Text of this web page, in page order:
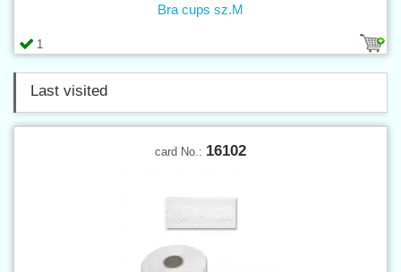
1
Bra cups sz.M
Last visited
card No.: 16102